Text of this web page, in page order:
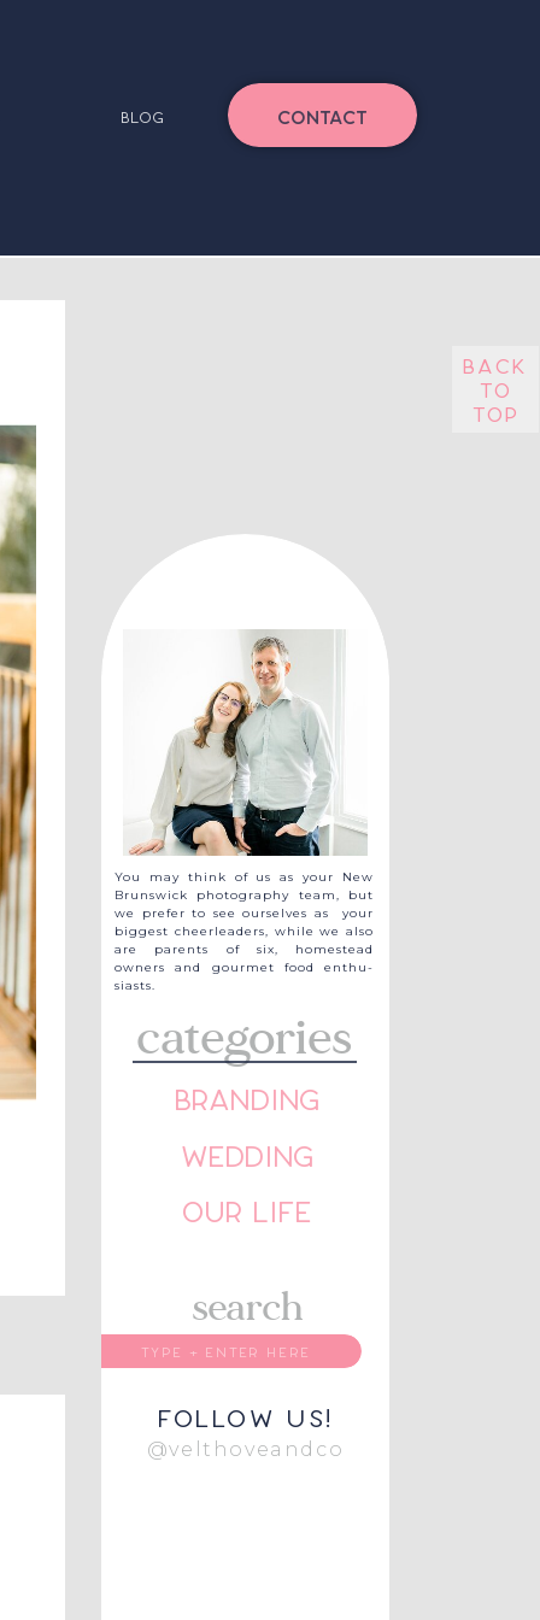
BLOG CONTACT
OUR LIFE
WEDDING
BRANDING
categories
You may think of us as your New
Brunswick photography team, but
we prefer to see ourselves as your
biggest cheerleaders, while we also
are parents of six, homestead
owners and gourmet food enthu-
siasts.
@velthoveandco
follow us!
search
back
to
top